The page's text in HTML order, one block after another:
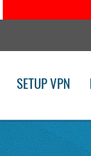
SETUP VPN